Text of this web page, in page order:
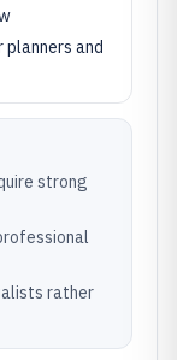
and
strong
rather